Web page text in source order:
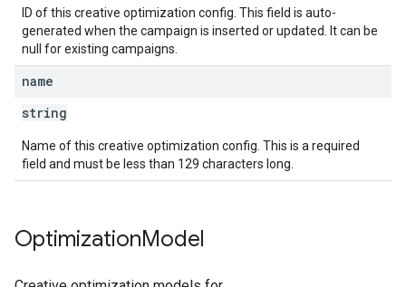
ID of this creative optimization config. This field is auto-
generated when the campaign is inserted or updated. It can be
null for existing campaigns.
name
string
Name of this creative optimization config. This is a required
field and must be less than 129 characters long.
OptimizationModel